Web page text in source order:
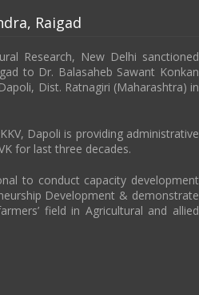
Raigad
Research, New Delhi sanctioned
to Dr. Balasaheb Sawant Konkan
Dist. Ratnagiri (Maharashtra) in
Dapoli is providing administrative
for last three decades.
to conduct capacity development
Development & demonstrate
field in Agricultural and allied